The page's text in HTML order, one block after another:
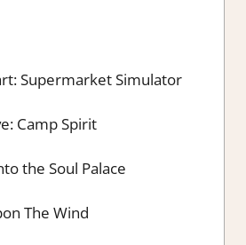
Supermarket Simulator
Camp Spirit
the Soul Palace
The Wind